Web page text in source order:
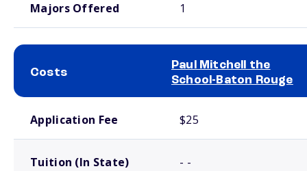
Majors Offered 1
Costs
Paul Mitchell the
School-Baton Rouge
Application Fee $25
Tuition (In State) - -